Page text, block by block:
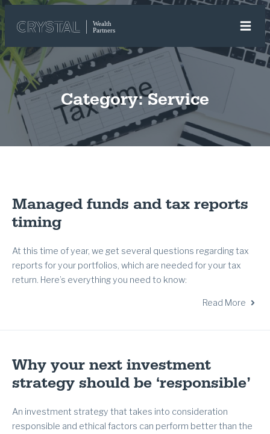
Category:Service
Managed funds and tax reports
timing
At this time of year, we get several questions regarding tax
reports for your portfolios, which are needed for your tax
return. Here’s everything you need to know:
Read More
Why your next investment
strategy should be ‘responsible’
An investment strategy that takes into consideration
responsible and ethical factors can perform better than the